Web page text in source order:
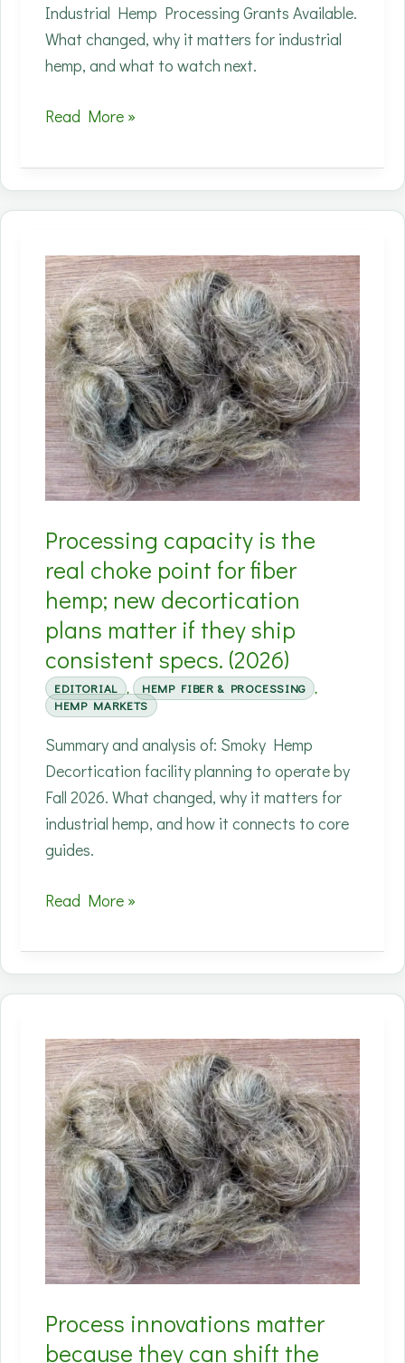
Industrial Hemp Processing Grants Available.
What changed, why it matters for industrial
hemp, and what to watch next.
State
grants
are
the
few
levers
that
can
accelerate
real
hemp
markets
Read More »
Processing capacity is the
real choke point for fiber
hemp; new decortication
plans matter if they ship
consistent specs. (2026)
EDITORIAL , HEMP FIBER & PROCESSING ,
HEMP MARKETS
Summary and analysis of: Smoky Hemp
Decortication facility planning to operate by
Fall 2026. What changed, why it matters for
industrial hemp, and how it connects to core
guides.
Processing
is
the
point
for
fiber
hemp;
new
decortication
plans
matter
if
ship
consistent
Read More »
Process innovations matter
because they can shift the